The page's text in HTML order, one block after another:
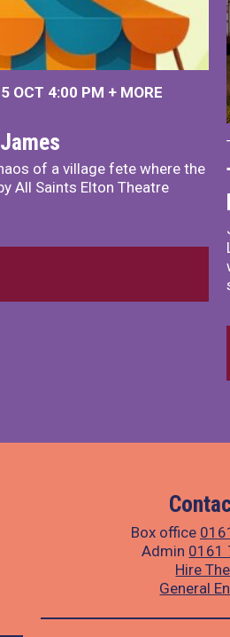
OCT 4:00 PM + MORE
of a village fete where the
All Saints Elton Theatre
Box office
Admin 0161
Hire
General